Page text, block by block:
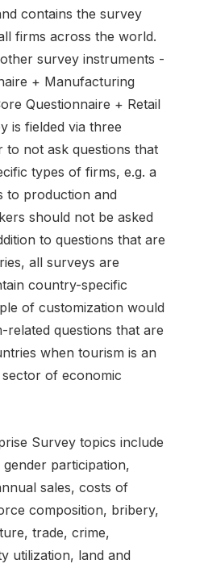
contains the survey
firms across the world.
survey instruments -
+ Manufacturing
Questionnaire + Retail
is fielded via three
to not ask questions that
types of firms, e.g. a
to production and
should not be asked
to questions that are
all surveys are
country-specific
of customization would
related questions that are
when tourism is an
of economic
Survey topics include
participation,
sales, costs of
composition, bribery,
trade, crime,
utilization, land and